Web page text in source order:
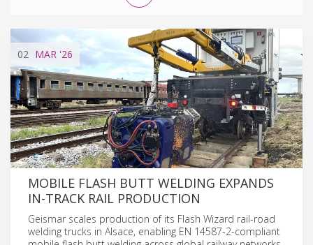
02 MAR '26
MOBILE FLASH BUTT WELDING EXPANDS
IN-TRACK RAIL PRODUCTION
Geismar scales production of its Flash Wizard rail-road
welding trucks in Alsace, enabling EN 14587-2-compliant